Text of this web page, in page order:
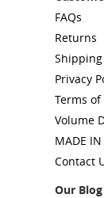
FAQs
Returns
Shipping
Privacy
Terms of
Volume
MADE IN
Contact
Our Blog